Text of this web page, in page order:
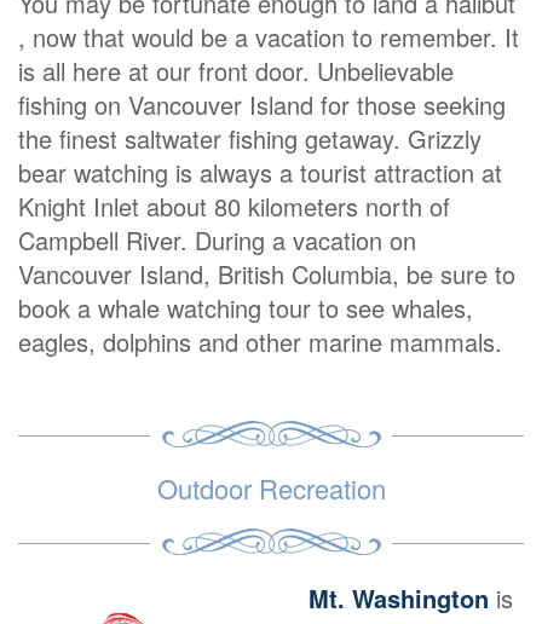
, now that would be a vacation to remember. It
is all here at our front door. Unbelievable
fishing on Vancouver Island for those seeking
the finest saltwater fishing getaway. Grizzly
bear watching is always a tourist attraction at
Knight Inlet about 80 kilometers north of
Campbell River. During a vacation on
Vancouver Island, British Columbia, be sure to
book a whale watching tour to see whales,
eagles, dolphins and other marine mammals.
Outdoor Recreation
Mt. Washington is